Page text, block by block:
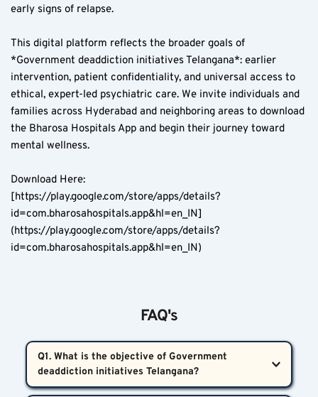
early signs of relapse.
This digital platform reflects the broader goals of
*Government deaddiction initiatives Telangana*: earlier
intervention, patient confidentiality, and universal access to
ethical, expert-led psychiatric care. We invite individuals and
families across Hyderabad and neighboring areas to download
the Bharosa Hospitals App and begin their journey toward
mental wellness.
Download Here:
[https://play.google.com/store/apps/details?
id=com.bharosahospitals.app&hl=en_IN]
(https://play.google.com/store/apps/details?
id=com.bharosahospitals.app&hl=en_IN)
FAQ's
Q1. What is the objective of Government
deaddiction initiatives Telangana?